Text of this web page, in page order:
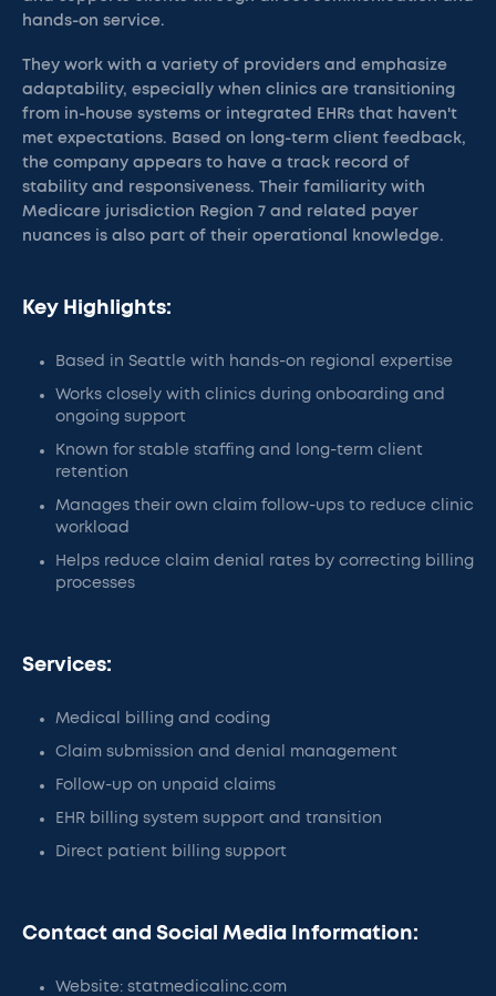
hands-on service.
They work with a variety of providers and emphasize
adaptability, especially when clinics are transitioning
from in-house systems or integrated EHRs that haven't
met expectations. Based on long-term client feedback,
the company appears to have a track record of
stability and responsiveness. Their familiarity with
Medicare jurisdiction Region 7 and related payer
nuances is also part of their operational knowledge.
Key Highlights:
Based in Seattle with hands-on regional expertise
Works closely with clinics during onboarding and
ongoing support
Known for stable staffing and long-term client
retention
Manages their own claim follow-ups to reduce clinic
workload
Helps reduce claim denial rates by correcting billing
processes
Services:
Medical billing and coding
Claim submission and denial management
Follow-up on unpaid claims
EHR billing system support and transition
Direct patient billing support
Contact and Social Media Information:
Website: statmedicalinc.com